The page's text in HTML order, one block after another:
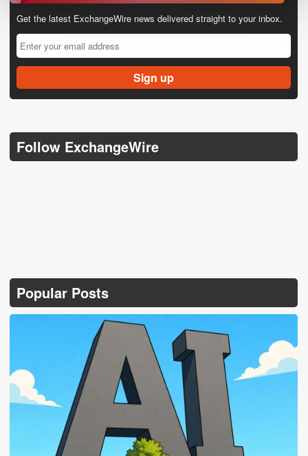
Get the latest ExchangeWire news delivered straight to your inbox.
Follow ExchangeWire
Popular Posts